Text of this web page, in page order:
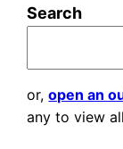
Search
or,open an
any to view